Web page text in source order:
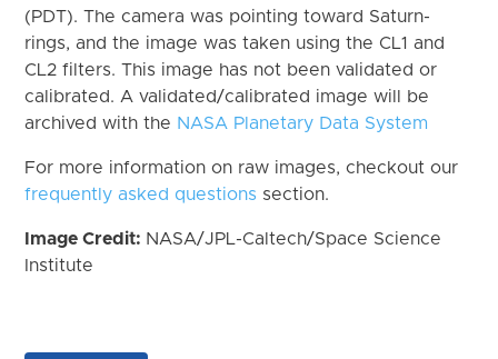
(PDT). The camera was pointing toward Saturn-
rings, and the image was taken using the CL1 and
CL2 filters. This image has not been validated or
calibrated. A validated/calibrated image will be
archived with the NASA Planetary Data System
For more information on raw images, checkout our
frequently asked questions section.
Image Credit: NASA/JPL-Caltech/Space Science
Institute